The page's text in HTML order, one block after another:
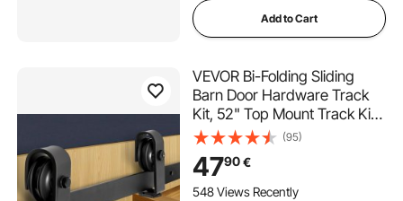
Add to Cart
VEVOR Bi-Folding Sliding
Barn Door Hardware Track
Kit, 52" Top Mount Track Kit,
Slide Smoothly & Quietly,
Heavy Duty, Easy to Install,
Suitable for Two 24" Closet
Pantry Laundry Doors (Not
(95)
4790€
548 Views Recently